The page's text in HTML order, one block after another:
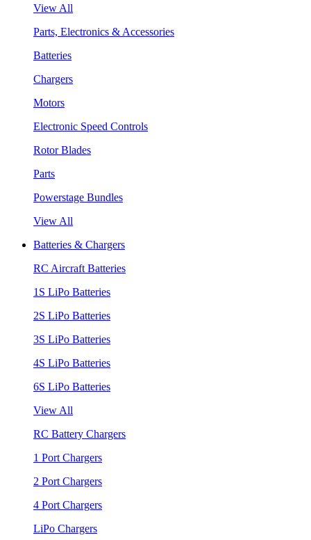
View All
Parts, Electronics & Accessories
Batteries
Chargers
Motors
Electronic Speed Controls
Rotor Blades
Parts
Powerstage Bundles
View All
Batteries & Chargers
RC Aircraft Batteries
1S LiPo Batteries
2S LiPo Batteries
3S LiPo Batteries
4S LiPo Batteries
6S LiPo Batteries
View All
RC Battery Chargers
1 Port Chargers
2 Port Chargers
4 Port Chargers
LiPo Chargers